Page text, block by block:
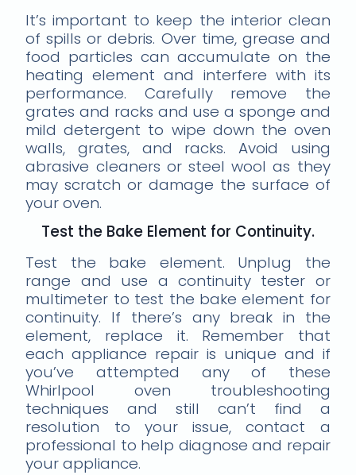
It’s important to keep the interior clean
of spills or debris. Over time, grease and
food particles can accumulate on the
heating element and interfere with its
performance. Carefully remove the
grates and racks and use a sponge and
mild detergent to wipe down the oven
walls, grates, and racks. Avoid using
abrasive cleaners or steel wool as they
may scratch or damage the surface of
your oven.
Test the Bake Element for Continuity.
Test the bake element. Unplug the
range and use a continuity tester or
multimeter to test the bake element for
continuity. If there’s any break in the
element, replace it. Remember that
each appliance repair is unique and if
you’ve attempted any of these
Whirlpool oven troubleshooting
techniques and still can’t find a
resolution to your issue, contact a
professional to help diagnose and repair
your appliance.